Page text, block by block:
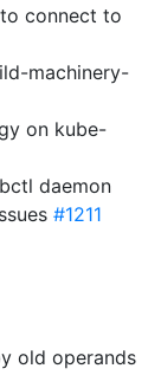
connect to
machinery-
on kube-
daemon
#1211
old operands